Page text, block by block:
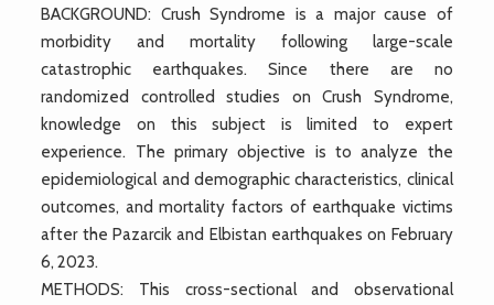
BACKGROUND: Crush Syndrome is a major cause of
morbidity and mortality following large-scale
catastrophic earthquakes. Since there are no
randomized controlled studies on Crush Syndrome,
knowledge on this subject is limited to expert
experience. The primary objective is to analyze the
epidemiological and demographic characteristics, clinical
outcomes, and mortality factors of earthquake victims
after the Pazarcik and Elbistan earthquakes on February
6, 2023.
METHODS: This cross-sectional and observational